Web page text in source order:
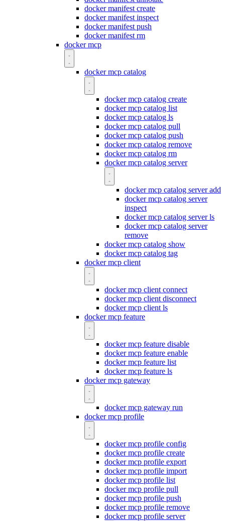
docker manifest create
docker manifest inspect
docker manifest push
docker manifest rm
docker mcp
docker mcp catalog
docker mcp catalog create
docker mcp catalog list
docker mcp catalog ls
docker mcp catalog pull
docker mcp catalog push
docker mcp catalog remove
docker mcp catalog rm
docker mcp catalog server
docker mcp catalog server add
docker mcp catalog server
inspect
docker mcp catalog server ls
docker mcp catalog server
remove
docker mcp catalog show
docker mcp catalog tag
docker mcp client
docker mcp client connect
docker mcp client disconnect
docker mcp client ls
docker mcp feature
docker mcp feature disable
docker mcp feature enable
docker mcp feature list
docker mcp feature ls
docker mcp gateway
docker mcp gateway run
docker mcp profile
docker mcp profile config
docker mcp profile create
docker mcp profile export
docker mcp profile import
docker mcp profile list
docker mcp profile pull
docker mcp profile push
docker mcp profile remove
docker mcp profile server